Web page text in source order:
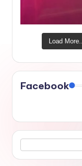
Load More...
Facebook